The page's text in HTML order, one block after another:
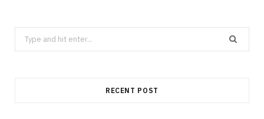
Search
for:
RECENT POST